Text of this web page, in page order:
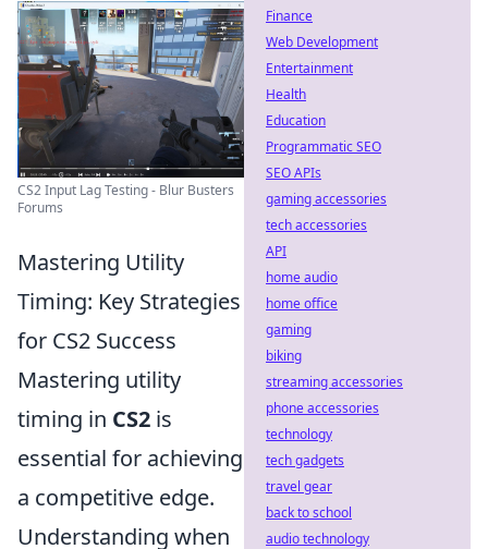
CS2 Input Lag Testing - Blur Busters
Forums
Mastering Utility
Timing: Key Strategies
for CS2 Success
Mastering utility
timing in CS2 is
essential for achieving
a competitive edge.
Understanding when
Finance
Web Development
Entertainment
Health
Education
Programmatic SEO
SEO APIs
gaming accessories
tech accessories
API
home audio
home office
gaming
biking
streaming accessories
phone accessories
technology
tech gadgets
travel gear
back to school
audio technology